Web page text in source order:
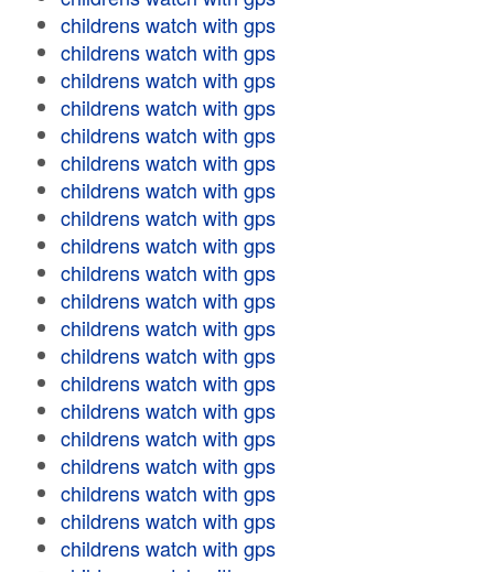
childrens watch with gps
childrens watch with gps
childrens watch with gps
childrens watch with gps
childrens watch with gps
childrens watch with gps
childrens watch with gps
childrens watch with gps
childrens watch with gps
childrens watch with gps
childrens watch with gps
childrens watch with gps
childrens watch with gps
childrens watch with gps
childrens watch with gps
childrens watch with gps
childrens watch with gps
childrens watch with gps
childrens watch with gps
childrens watch with gps